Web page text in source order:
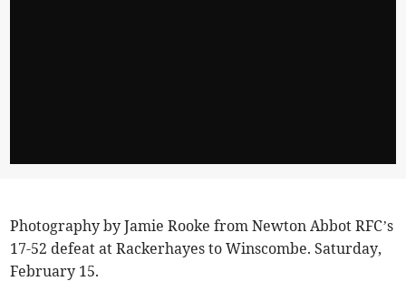
Photography by Jamie Rooke from Newton Abbot RFC’s
17-52 defeat at Rackerhayes to Winscombe. Saturday,
February 15.